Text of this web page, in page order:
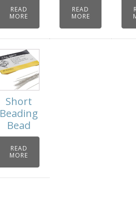
READ
MORE
READ
MORE
Short
Beading
Bead
READ
MORE